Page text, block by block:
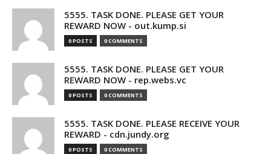
5555. TASK DONE. PLEASE GET YOUR
REWARD NOW - out.kump.si
0 POSTS 0 COMMENTS
5555. TASK DONE. PLEASE GET YOUR
REWARD NOW - rep.webs.vc
0 POSTS 0 COMMENTS
5555. TASK DONE. PLEASE RECEIVE YOUR
REWARD - cdn.jundy.org
0 POSTS 0 COMMENTS